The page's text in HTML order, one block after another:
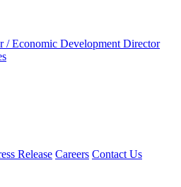
/ Economic Development Director
Release Careers Contact Us